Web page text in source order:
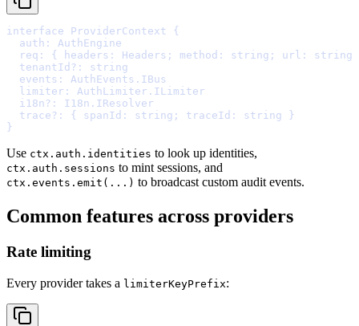
interface ProviderContext
{
  auth
:
AuthEngine
  req
: { headers : Headers ; method : string ; url :
string
  tenantId
?:
string
  events
: AuthEvents . IBus
  limiter
: AuthLimiter . ILimiter
  i18n
?: I18n . IResolver
  trace
?: { spanId : string ; traceId : string
}
}
Use ctx.auth.identities to look up identities,
ctx.auth.sessions to mint sessions, and
ctx.events.emit(...) to broadcast custom audit events.
Common features across providers
Rate limiting
Every provider takes a limiterKeyPrefix: